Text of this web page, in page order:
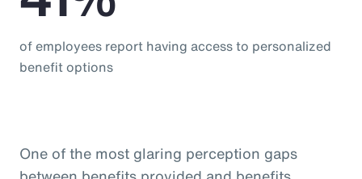
of employees report having access to personalized
benefit options
One of the most glaring perception gaps